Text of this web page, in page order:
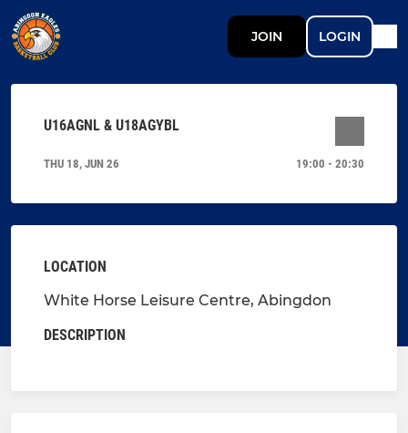
JOIN LOGIN
U16AGNL & U18AGYBL
THU 18, JUN 26 19:00 - 20:30
LOCATION
White Horse Leisure Centre, Abingdon
DESCRIPTION